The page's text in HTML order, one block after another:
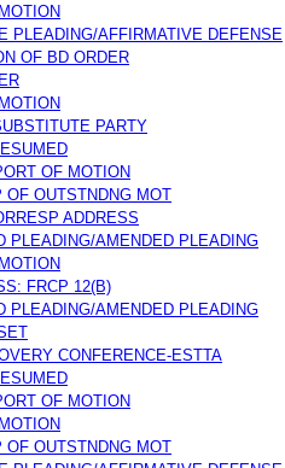
PLEADING/AFFIRMATIVE DEFENSE
OF BD ORDER
PARTY
OF MOTION
OUTSTNDNG MOT
ADDRESS
PLEADING/AMENDED PLEADING
FRCP 12(B)
PLEADING/AMENDED PLEADING
CONFERENCE-ESTTA
OF MOTION
OUTSTNDNG MOT